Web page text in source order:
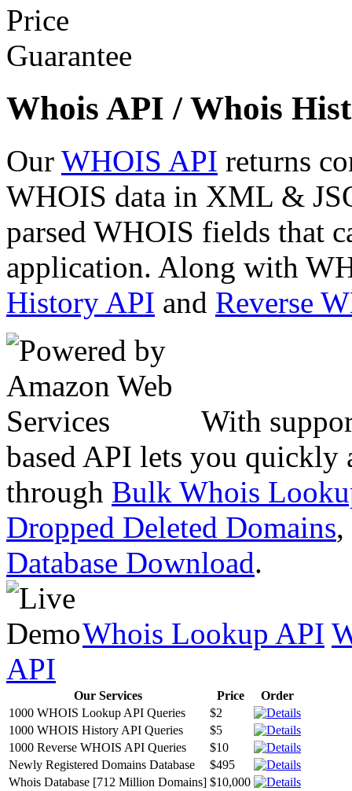
Whois API / Whois
Our WHOIS API returns
WHOIS data in XML &
parsed WHOIS fields that
application. Along with
History API and Reverse
With
based API lets you quickly
through Bulk Whois
Dropped Deleted Domains,
Database Download.
Whois Lookup API
API
Our Services Price
Order
1000 WHOIS Lookup API Queries
$2
1000 WHOIS History API Queries
$5
1000 Reverse WHOIS API Queries
$10
Newly Registered Domains Database
$495
Whois Database [712 Million Domains] $10,000